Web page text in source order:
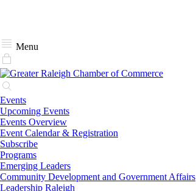
Menu
Events
Upcoming Events
Events Overview
Event Calendar & Registration
Subscribe
Programs
Emerging Leaders
Community Development and Government Affairs
Leadership Raleigh